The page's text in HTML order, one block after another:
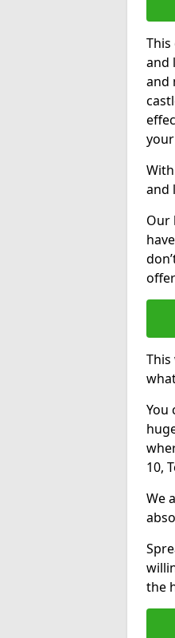
and
and
and
Our
You
10,
We
the